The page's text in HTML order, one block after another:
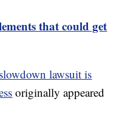
that could get
lawsuit is
originally appeared